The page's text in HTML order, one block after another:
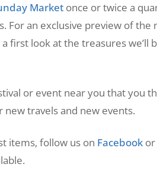
Market once or twice a
For an exclusive preview of the
a first look at the treasures
or event near you that you
new travels and new events.
items, follow us on Facebook or